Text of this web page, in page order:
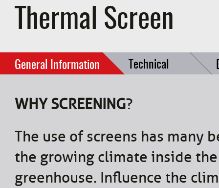
Thermal Screen
General Information
Technical
WHY SCREENING?
The use of screens has many
the growing climate inside the
greenhouse. Influence the